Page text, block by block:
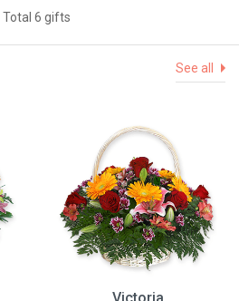
Total 6 gifts
See all